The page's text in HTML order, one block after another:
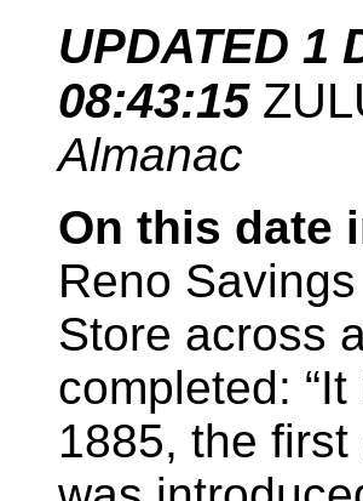
UPDATED 1
08:43:15
Almanac
On this date
Reno
Store across
completed:
1885, the